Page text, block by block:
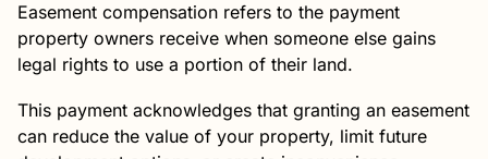
Easement compensation refers to the payment
property owners receive when someone else gains
legal rights to use a portion of their land.
This payment acknowledges that granting an easement
can reduce the value of your property, limit future